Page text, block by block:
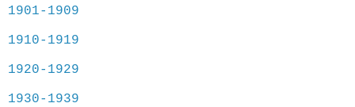
1901-1909
1910-1919
1920-1929
1930-1939